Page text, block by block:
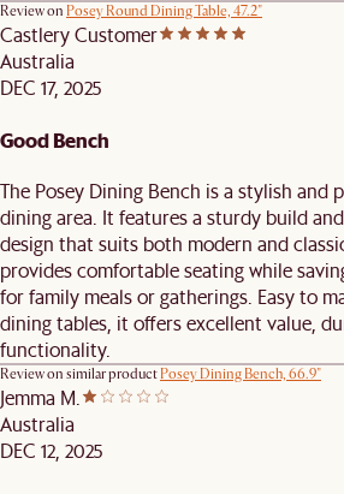
Review on Posey Round Dining Table, 47.2"
Castlery Customer
Australia
DEC 17, 2025
Good Bench
The Posey Dining Bench is a stylish
dining area. It features a sturdy build
design that suits both modern and
provides comfortable seating while
for family meals or gatherings. Easy to
dining tables, it offers excellent value,
functionality.
Review on similar productPosey Dining Bench, 66.9"
Jemma M.
Australia
DEC 12, 2025